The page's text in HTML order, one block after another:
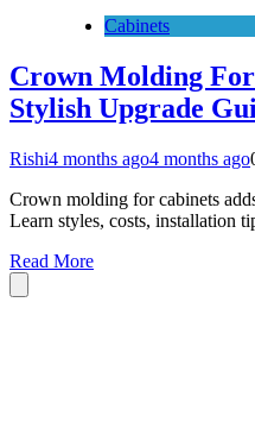
Cabinets
Crown Molding
Stylish Upgrade
Rishi4 months ago4 months ago
Crown molding for cabinets
Learn styles, costs, installation
Read More